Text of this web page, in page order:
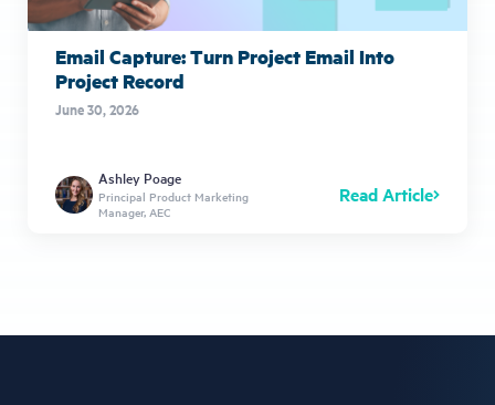
Email Capture: Turn Project Email Into
Project Record
June 30, 2026
Ashley Poage
Principal Product Marketing
Manager, AEC
Read Article